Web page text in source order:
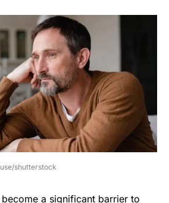
shutterstock
a significant barrier to